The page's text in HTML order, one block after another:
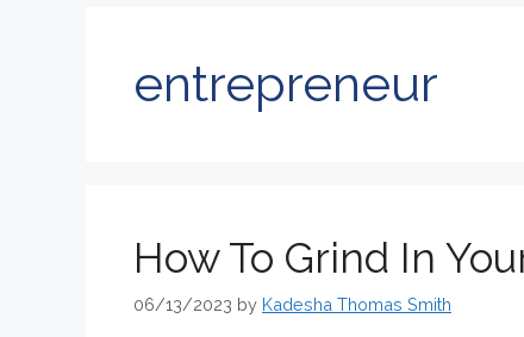
entrepreneur
How To Grind In
06/13/2023 by Kadesha Thomas Smith